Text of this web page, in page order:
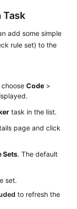
Task
add some simple
rule set) to the
Code >
task in the list.
page and click
Sets. The default
set.
to refresh the